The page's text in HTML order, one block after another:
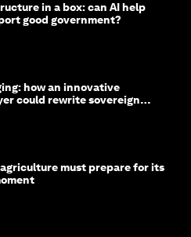
in a box: can AI help
good government?
how an innovative
could rewrite sovereign
must prepare for its